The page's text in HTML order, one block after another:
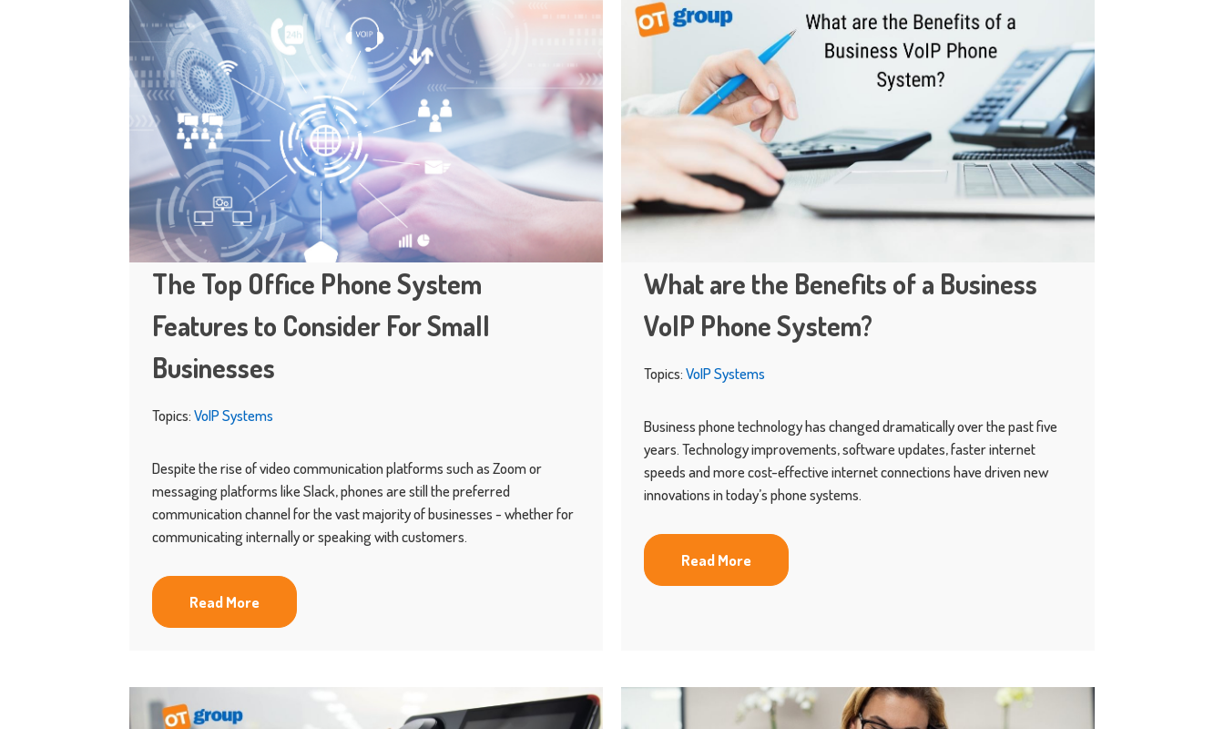
The Top Office Phone System
Features to Consider For Small
Businesses
Topics:VoIP Systems
Despite the rise of video communication platforms such as Zoom or
messaging platforms like Slack, phones are still the preferred
communication channel for the vast majority of businesses - whether for
communicating internally or speaking with customers.
Read More
What are the Benefits of a Business
VoIP Phone System?
Topics:VoIP Systems
Business phone technology has changed dramatically over the past five
years. Technology improvements, software updates, faster internet
speeds and more cost-effective internet connections have driven new
innovations in today’s phone systems.
Read More